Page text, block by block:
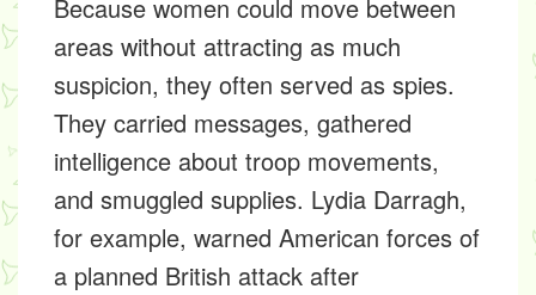
Because women could move between
areas without attracting as much
suspicion, they often served as spies.
They carried messages, gathered
intelligence about troop movements,
and smuggled supplies. Lydia Darragh,
for example, warned American forces of
a planned British attack after